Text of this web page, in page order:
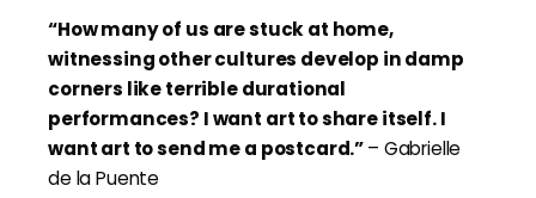
“How many of us are stuck at home,
witnessing other cultures develop in damp
corners like terrible durational
performances? I want art to share itself. I
want art to send me a postcard.”– Gabrielle
de la Puente